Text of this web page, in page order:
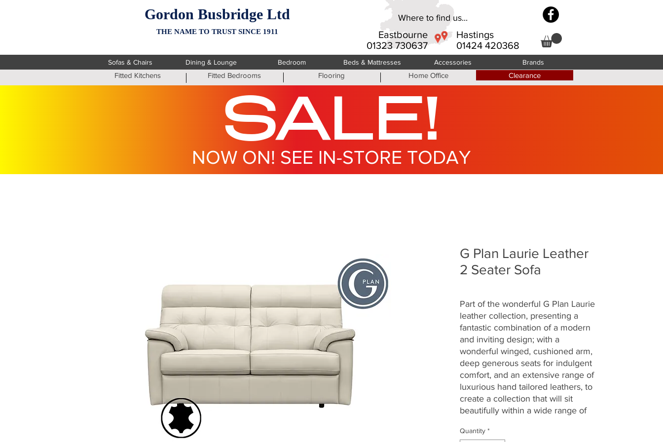
Gordon Busbridge Ltd
THE NAME TO TRUST SINCE 1911
Eastbourne
01323 730637
Hastings
01424 420368
Where to find us...
Sofas & Chairs Dining & Lounge Bedroom Beds & Mattresses Accessories Brands
Fitted Kitchens Fitted Bedrooms Flooring Home Office Clearance
SALE!
NOW ON! SEE IN-STORE TODAY
G Plan Laurie Leather
2 Seater Sofa
Part of the wonderful G Plan Laurie
leather collection, presenting a
fantastic combination of a modern
and inviting design; with a
wonderful winged, cushioned arm,
deep generous seats for indulgent
comfort, and an extensive range of
luxurious hand tailored leathers, to
create a collection that will sit
beautifully within a wide range of
while providing long lasting comfort
Quantity *